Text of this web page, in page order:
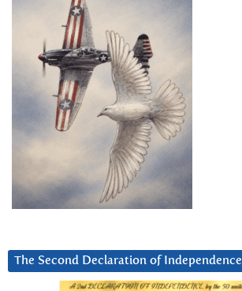
The Second Declaration of Independence